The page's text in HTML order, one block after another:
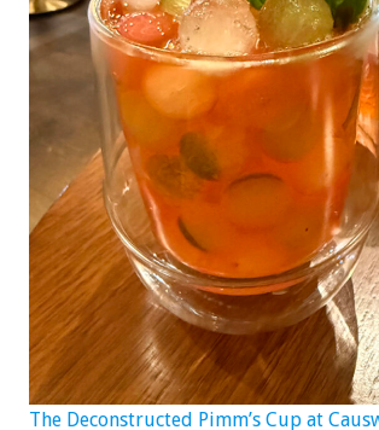
The Deconstructed Pimm’s Cup at